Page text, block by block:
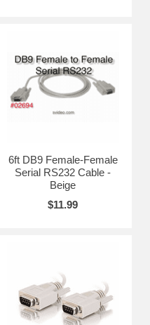
6ft DB9 Female-Female
Serial RS232 Cable -
Beige
$11.99